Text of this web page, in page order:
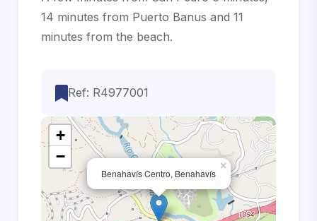
14 minutes ‌from Puerto Banus ‌and ‌11
‌minutes ‌from ‌the ‌beach.
Ref: R4977001
Benahavís Centro, Benahavís
×
+
−